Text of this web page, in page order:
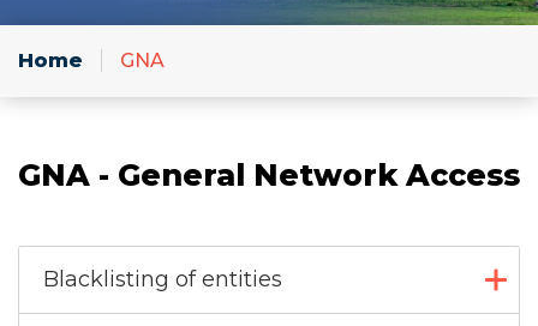
Home GNA
GNA - General Network Access
Blacklisting of entities